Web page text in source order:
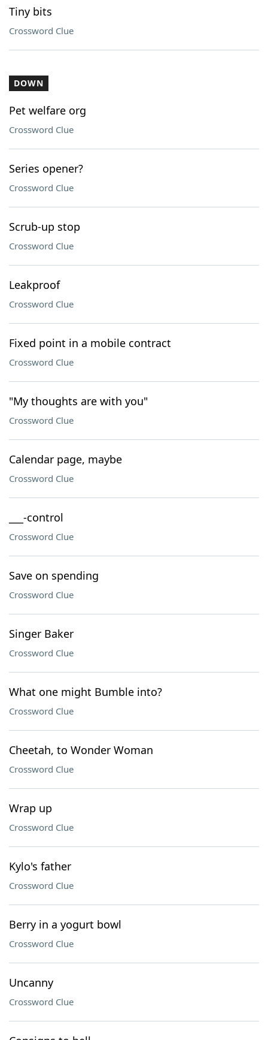
Tiny bits
Crossword Clue
DOWN
Pet welfare org
Crossword Clue
Series opener?
Crossword Clue
Scrub-up stop
Crossword Clue
Leakproof
Crossword Clue
Fixed point in a mobile contract
Crossword Clue
"My thoughts are with you"
Crossword Clue
Calendar page, maybe
Crossword Clue
___-control
Crossword Clue
Save on spending
Crossword Clue
Singer Baker
Crossword Clue
What one might Bumble into?
Crossword Clue
Cheetah, to Wonder Woman
Crossword Clue
Wrap up
Crossword Clue
Kylo's father
Crossword Clue
Berry in a yogurt bowl
Crossword Clue
Uncanny
Crossword Clue